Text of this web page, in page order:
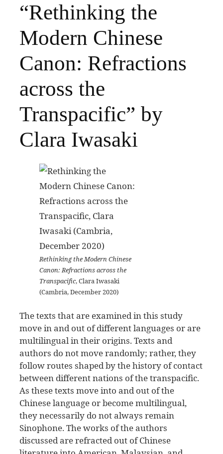
“Rethinking the
Modern Chinese
Canon: Refractions
across the
Transpacific” by
Clara Iwasaki
Rethinking the Modern Chinese
Canon: Refractions across the
Transpacific, Clara Iwasaki
(Cambria, December 2020)
The texts that are examined in this study
move in and out of different languages or are
multilingual in their origins. Texts and
authors do not move randomly; rather, they
follow routes shaped by the history of contact
between different nations of the transpacific.
As these texts move into and out of the
Chinese language or become multilingual,
they necessarily do not always remain
Sinophone. The works of the authors
discussed are refracted out of Chinese